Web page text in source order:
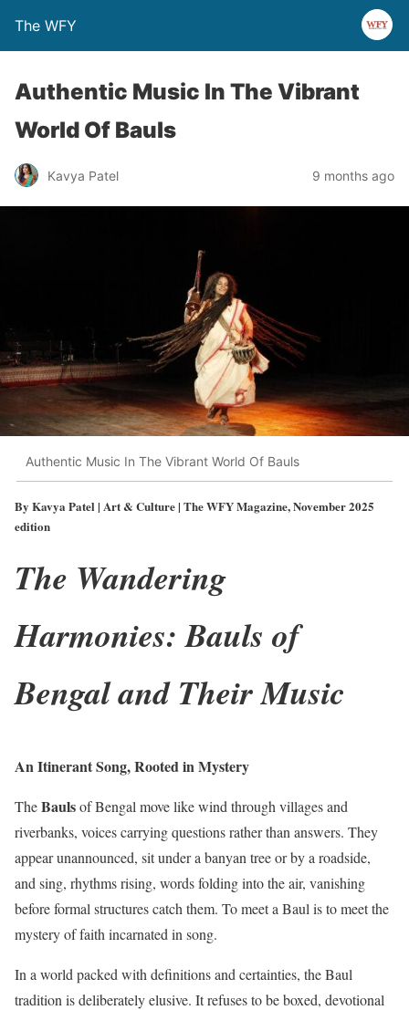
The WFY
Authentic Music In The Vibrant
World Of Bauls
Kavya Patel 9 months ago
Authentic Music In The Vibrant World Of Bauls
By Kavya Patel | Art & Culture | The WFY Magazine, November 2025
edition
The Wandering
Harmonies: Bauls of
Bengal and Their Music
An Itinerant Song, Rooted in Mystery
TheBaulsof Bengal move like wind through villages and
riverbanks, voices carrying questions rather than answers. They
appear unannounced, sit under a banyan tree or by a roadside,
and sing, rhythms rising, words folding into the air, vanishing
before formal structures catch them. To meet a Baul is to meet the
mystery of faith incarnated in song.
In a world packed with definitions and certainties, the Baul
tradition is deliberately elusive. It refuses to be boxed, devotional